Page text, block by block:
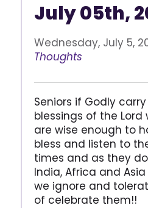
July 05th,
Wednesday, July 5,
Thoughts
Seniors if Godly
blessings of the
are wise enough to
bless and listen to
times and as they
India, Africa and
we ignore and
of celebrate them!!